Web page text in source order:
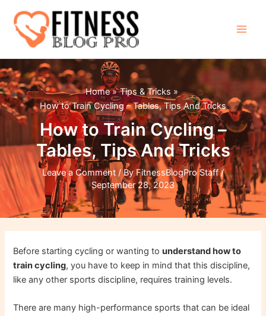
content
Home
Tips & Tricks
How to Train Cycling – Tables, Tips And Tricks
How to Train Cycling –
Tables, Tips And Tricks
Leave a Comment / ByFitnessBlogPro Staff/
September 28, 2023
Before starting cycling or wanting tounderstand how to
train cycling, you have to keep in mind that this discipline,
like any other sports discipline, requires training levels.
There are many high-performance sports that can be ideal